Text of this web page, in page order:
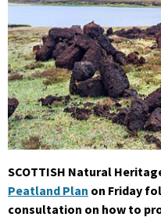
SCOTTISH Natural
Peatland Plan on Friday
consultation on how to